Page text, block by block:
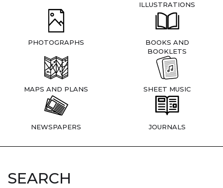
ILLUSTRATIONS
PHOTOGRAPHS
BOOKS AND
BOOKLETS
MAPS AND PLANS SHEET MUSIC
NEWSPAPERS JOURNALS
SEARCH